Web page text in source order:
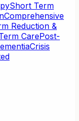
Short Term
Comprehensive
Reduction &
CarePost-
Crisis